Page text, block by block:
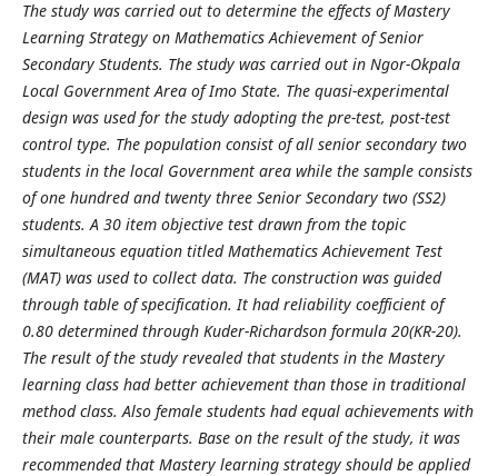
The study was carried out to determine the effects of Mastery
Learning Strategy on Mathematics Achievement of Senior
Secondary Students. The study was carried out in Ngor-Okpala
Local Government Area of Imo State. The quasi-experimental
design was used for the study adopting the pre-test, post-test
control type. The population consist of all senior secondary two
students in the local Government area while the sample consists
of one hundred and twenty three Senior Secondary two (SS2)
students. A 30 item objective test drawn from the topic
simultaneous equation titled MathematicsAchievement Test
(MAT) was used to collect data. The construction was guided
through table of specification. It had reliability coefficient of
0.80 determined through Kuder-Richardson formula 20(KR-20).
The result of the study revealed that students in the Mastery
learning class had better achievement than those in traditional
method class. Also female students had equal achievements with
their male counterparts. Base on the result ofthe study, it was
recommended that Mastery learning strategy should be applied